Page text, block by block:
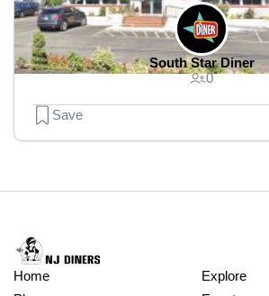
South Star Diner
0
Save
Home
Explore